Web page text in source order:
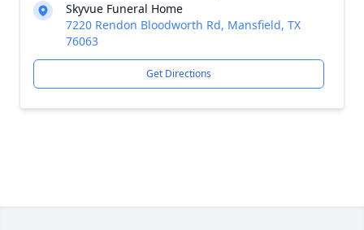
Skyvue Funeral Home
7220 Rendon Bloodworth Rd, Mansfield, TX
76063
Get Directions